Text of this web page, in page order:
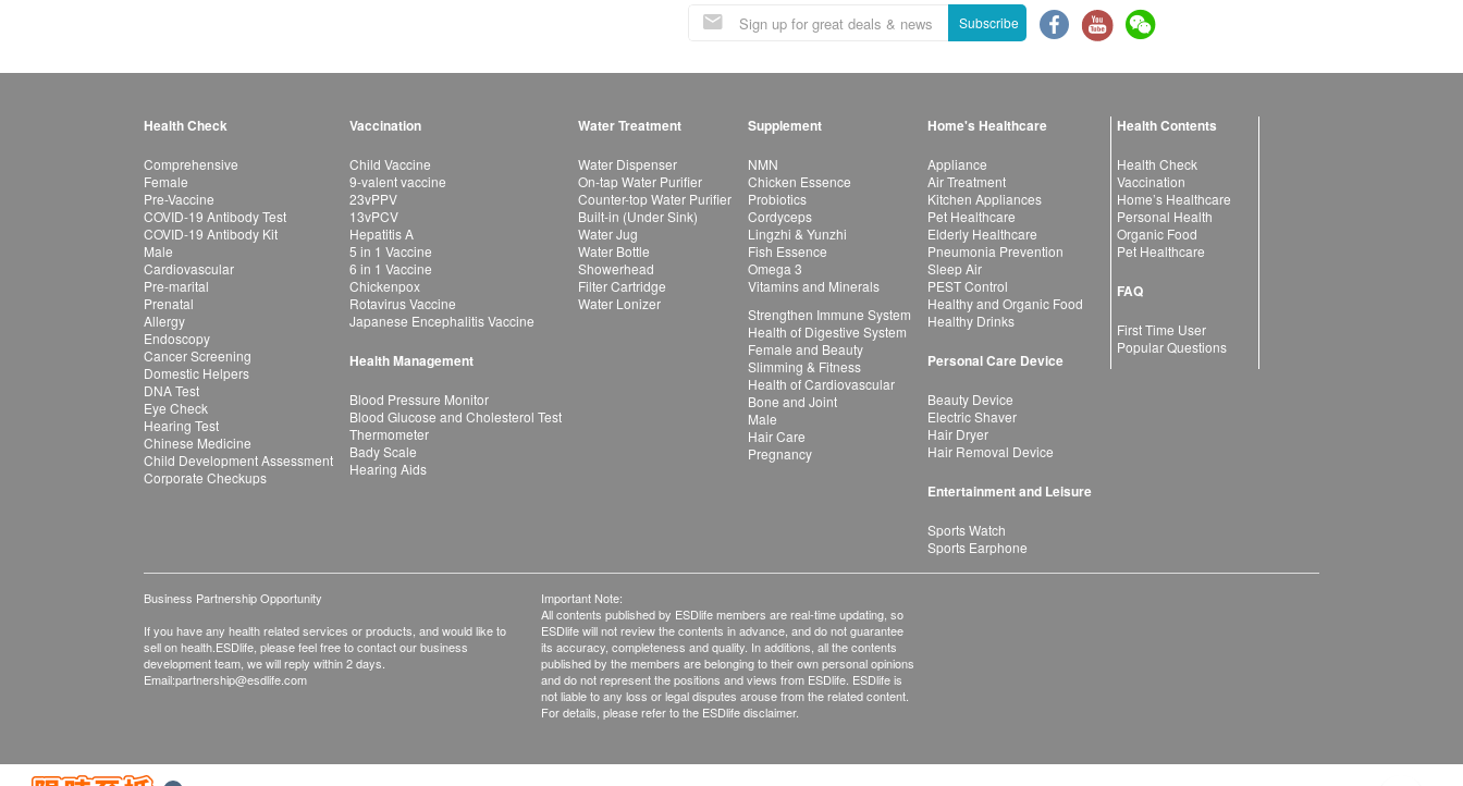
Subscribe
Health Check
Comprehensive
Female
Pre-Vaccine
COVID-19 Antibody Test
COVID-19 Antibody Kit
Male
Cardiovascular
Pre-marital
Prenatal
Allergy
Endoscopy
Cancer Screening
Domestic Helpers
DNA Test
Eye Check
Hearing Test
Chinese Medicine
Child Development Assessment
Corporate Checkups
Vaccination
Child Vaccine
9-valent vaccine
23vPPV
13vPCV
Hepatitis A
5 in 1 Vaccine
6 in 1 Vaccine
Chickenpox
Rotavirus Vaccine
Japanese Encephalitis Vaccine
Health Management
Blood Pressure Monitor
Blood Glucose and Cholesterol Test
Thermometer
Bady Scale
Hearing Aids
Water Treatment
Water Dispenser
On-tap Water Purifier
Counter-top Water Purifier
Built-in (Under Sink)
Water Jug
Water Bottle
Showerhead
Filter Cartridge
Water Lonizer
Supplement
NMN
Chicken Essence
Probiotics
Cordyceps
Lingzhi & Yunzhi
Fish Essence
Omega 3
Vitamins and Minerals
Strengthen Immune System
Health of Digestive System
Female and Beauty
Slimming & Fitness
Health of Cardiovascular
Bone and Joint
Male
Hair Care
Pregnancy
Home's Healthcare
Appliance
Air Treatment
Kitchen Appliances
Pet Healthcare
Elderly Healthcare
Pneumonia Prevention
Sleep Air
PEST Control
Healthy and Organic Food
Healthy Drinks
Personal Care Device
Beauty Device
Electric Shaver
Hair Dryer
Hair Removal Device
Entertainment and Leisure
Sports Watch
Sports Earphone
Health Contents
Health Check
Vaccination
Home’s Healthcare
Personal Health
Organic Food
Pet Healthcare
FAQ
First Time User
Popular Questions
Business Partnership Opportunity
If you have any health related services or products, and would like to
sell on health.ESDlife, please feel free to contact our business
development team, we will reply within 2 days.
Email:partnership@esdlife.com
Important Note:
All contents published by ESDlife members are real-time updating, so
ESDlife will not review the contents in advance, and do not guarantee
its accuracy, completeness and quality. In additions, all the contents
published by the members are belonging to their own personal opinions
and do not represent the positions and views from ESDlife. ESDlife is
not liable to any loss or legal disputes arouse from the related content.
For details, please refer to the ESDlife disclaimer.